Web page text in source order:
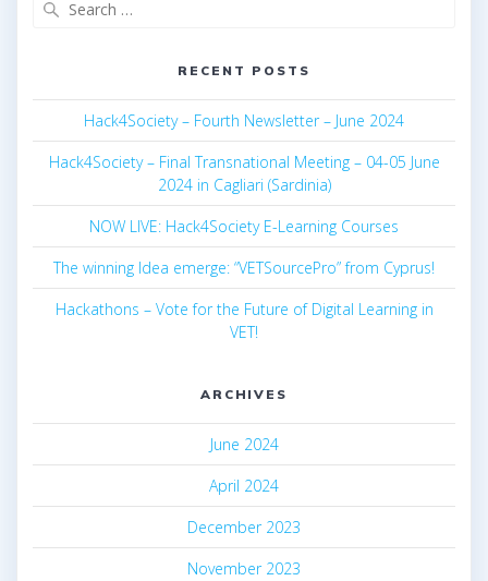
RECENT POSTS
Hack4Society – Fourth Newsletter – June 2024
Hack4Society – Final Transnational Meeting – 04-05 June
2024 in Cagliari (Sardinia)
NOW LIVE: Hack4Society E-Learning Courses
The winning Idea emerge: “VETSourcePro” from Cyprus!
Hackathons – Vote for the Future of Digital Learning in
VET!
ARCHIVES
June 2024
April 2024
December 2023
November 2023